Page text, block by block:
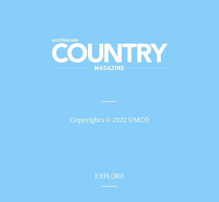
Copyrights © 2022 UMCO
EXPLORE